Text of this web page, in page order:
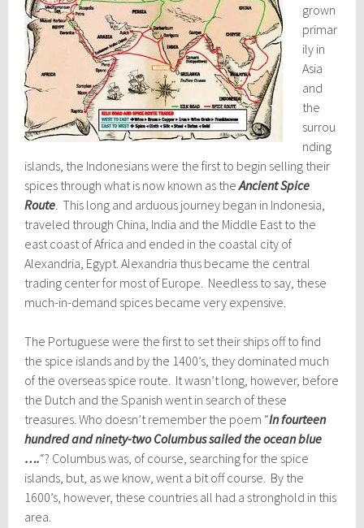
grown
primar
ily in
Asia
and
the
surrou
nding
islands, the Indonesians were the first to begin selling their
spices through what is now known as theAncient Spice
Route . This long and arduous journey began in Indonesia,
traveled through China, India and the Middle East to the
east coast of Africa and ended in the coastal city of
Alexandria, Egypt. Alexandria thus became the central
trading center for most of Europe. Needless to say, these
much-in-demand spices became very expensive.
The Portuguese were the first to set their ships off to find
the spice islands and by the 1400’s, they dominated much
of the overseas spice route. It wasn’t long, however, before
the Dutch and the Spanish went in search of these
treasures. Who doesn’t remember the poem “In fourteen
hundred and ninety-two Columbus sailed the ocean blue
….“? Columbus was, of course, searching for the spice
islands, but, as we know, went a bit off course. By the
1600’s, however, these countries all had a stronghold in this
area.